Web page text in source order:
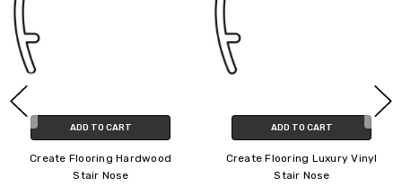
ADD TO CART
Create Flooring Hardwood
Stair Nose
ADD TO CART
Create Flooring Luxury Vinyl
Stair Nose